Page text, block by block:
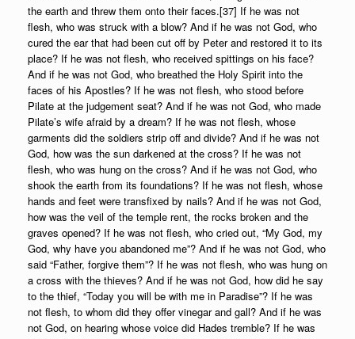
the earth and threw them onto their faces.[37] If he was not
flesh, who was struck with a blow? And if he was not God, who
cured the ear that had been cut off by Peter and restored it to its
place? If he was not flesh, who received spittings on his face?
And if he was not God, who breathed the Holy Spirit into the
faces of his Apostles? If he was not flesh, who stood before
Pilate at the judgement seat? And if he was not God, who made
Pilate’s wife afraid by a dream? If he was not flesh, whose
garments did the soldiers strip off and divide? And if he was not
God, how was the sun darkened at the cross? If he was not
flesh, who was hung on the cross? And if he was not God, who
shook the earth from its foundations? If he was not flesh, whose
hands and feet were transfixed by nails? And if he was not God,
how was the veil of the temple rent, the rocks broken and the
graves opened? If he was not flesh, who cried out, “My God, my
God, why have you abandoned me”? And if he was not God, who
said “Father, forgive them”? If he was not flesh, who was hung on
a cross with the thieves? And if he was not God, how did he say
to the thief, “Today you will be with me in Paradise”? If he was
not flesh, to whom did they offer vinegar and gall? And if he was
not God, on hearing whose voice did Hades tremble? If he was